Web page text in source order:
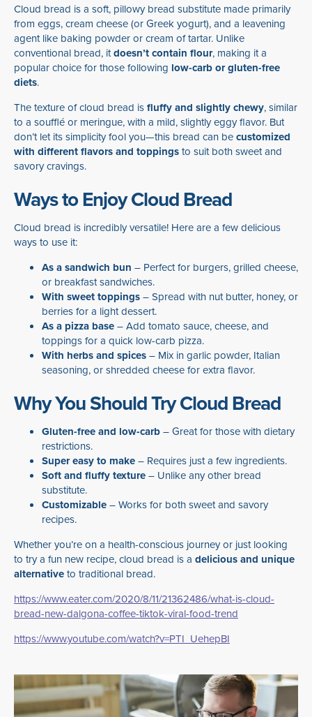
Cloud bread is a soft, pillowy bread substitute made primarily
from eggs, cream cheese (or Greek yogurt), and a leavening
agent like baking powder or cream of tartar. Unlike
conventional bread, itdoesn’t contain flour, making it a
popular choice for those following low-carb or gluten-free
diets.
The texture of cloud bread isfluffy and slightly chewy, similar
to a soufflé or meringue, with a mild, slightly eggy flavor. But
don’t let its simplicity fool you—this bread can becustomized
with different flavors and toppingsto suit both sweet and
savory cravings.
Ways to Enjoy Cloud Bread
Cloud bread is incredibly versatile! Here are a few delicious
ways to use it:
As a sandwich bun – Perfect for burgers, grilled cheese,
or breakfast sandwiches.
With sweet toppings– Spread with nut butter, honey, or
berries for a light dessert.
As a pizza base– Add tomato sauce, cheese, and
toppings for a quick low-carb pizza.
With herbs and spices– Mix in garlic powder, Italian
seasoning, or shredded cheese for extra flavor.
Why You Should Try Cloud Bread
Gluten-free and low-carb– Great for those with dietary
restrictions.
Super easy to make– Requires just a few ingredients.
Soft and fluffy texture– Unlike any other bread
substitute.
Customizable– Works for both sweet and savory
recipes.
Whether you’re on a health-conscious journey or just looking
to try a fun new recipe, cloud bread is a delicious and unique
alternativeto traditional bread.
https://www.eater.com/2020/8/11/21362486/what-is-cloud-
bread-new-dalgona-coffee-tiktok-viral-food-trend
https://www.youtube.com/watch?v=PTI_UehepBI